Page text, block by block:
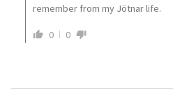
remember from my Jötnar life.
0 0